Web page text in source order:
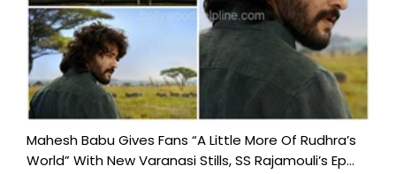
Mahesh Babu Gives Fans “A Little More Of Rudhra’s
World” With New Varanasi Stills, SS Rajamouli’s Ep...